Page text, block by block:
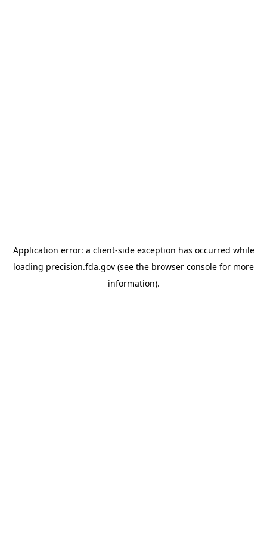
Application error: a client-side exception has occurred while
loading precision.fda.gov (see the browser console for more
information).